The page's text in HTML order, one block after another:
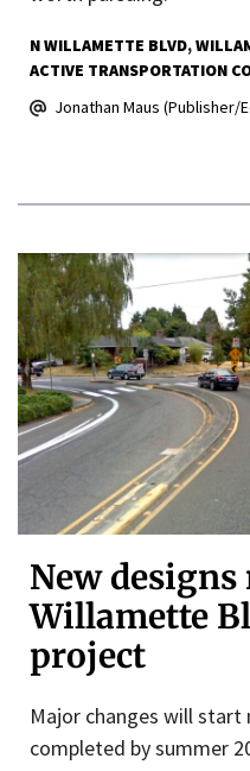
N WILLAMETTE BLVD
ACTIVE TRANSPORTATION
Jonathan Maus (Publisher/
New designs
Willamette
project
Major changes will start
completed by summer